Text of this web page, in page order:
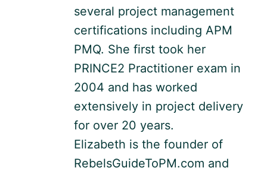
several project management
certifications including APM
PMQ. She first took her
PRINCE2 Practitioner exam in
2004 and has worked
extensively in project delivery
for over 20 years.
Elizabeth is the founder of
RebelsGuideToPM.com and